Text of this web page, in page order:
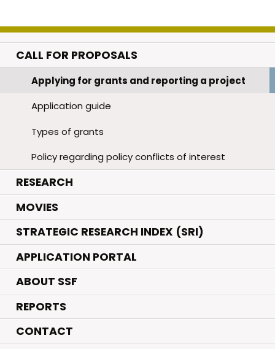
CALL FOR PROPOSALS
Applying for grants and reporting a project
Application guide
Types of grants
Policy regarding policy conflicts of interest
RESEARCH.
MOVIES.
STRATEGIC RESEARCH INDEX (SRI)
APPLICATION PORTAL
ABOUT SSF
REPORTS
CONTACT